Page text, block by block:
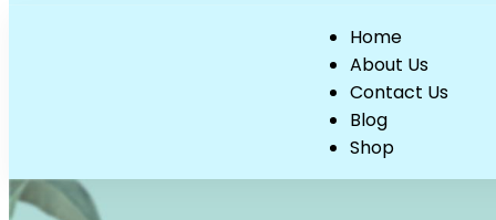
Home
About Us
Contact Us
Blog
Shop